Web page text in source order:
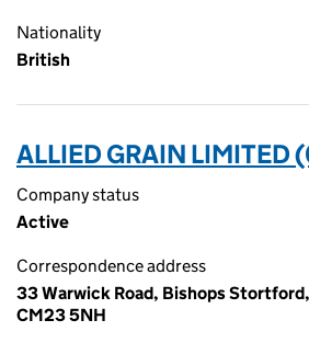
Nationality
British
ALLIED GRAIN
Company status
Active
Correspondence address
33 Warwick Road, Bishops
CM23 5NH